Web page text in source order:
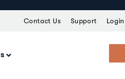
Contact Us Support Login